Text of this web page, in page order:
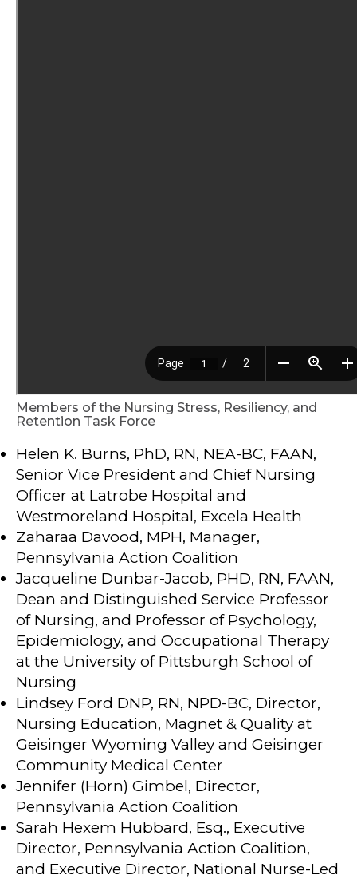
Members of the Nursing Stress, Resiliency, and
Retention Task Force
Helen K. Burns, PhD, RN, NEA-BC, FAAN,
Senior Vice President and Chief Nursing
Officer at Latrobe Hospital and
Westmoreland Hospital, Excela Health
Zaharaa Davood, MPH, Manager,
Pennsylvania Action Coalition
Jacqueline Dunbar-Jacob, PHD, RN, FAAN,
Dean and Distinguished Service Professor
of Nursing, and Professor of Psychology,
Epidemiology, and Occupational Therapy
at the University of Pittsburgh School of
Nursing
Lindsey Ford DNP, RN, NPD-BC, Director,
Nursing Education, Magnet & Quality at
Geisinger Wyoming Valley and Geisinger
Community Medical Center
Jennifer (Horn) Gimbel, Director,
Pennsylvania Action Coalition
Sarah Hexem Hubbard, Esq., Executive
Director, Pennsylvania Action Coalition,
and Executive Director, National Nurse-Led